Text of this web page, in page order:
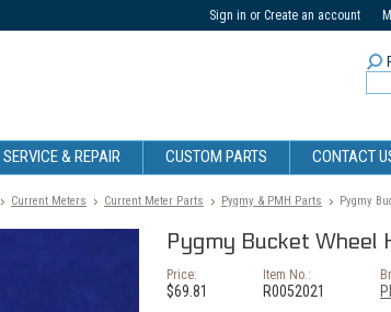
Sign in or Create an account
SERVICE & REPAIR CUSTOM PARTS CONTACT
Current Meters Current Meter Parts Pygmy & PMH Parts Pygmy
Pygmy Bucket Wheel
Price:
$69.81
Item No.:
R0052021